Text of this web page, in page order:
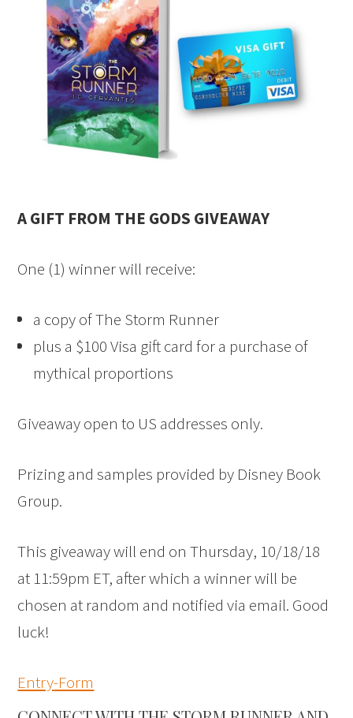
A GIFT FROM THE GODS GIVEAWAY
One (1) winner will receive:
a copy of The Storm Runner
plus a $100 Visa gift card for a purchase of
mythical proportions
Giveaway open to US addresses only.
Prizing and samples provided by Disney Book
Group.
This giveaway will end on Thursday, 10/18/18
at 11:59pm ET, after which a winner will be
chosen at random and notified via email. Good
luck!
Entry-Form